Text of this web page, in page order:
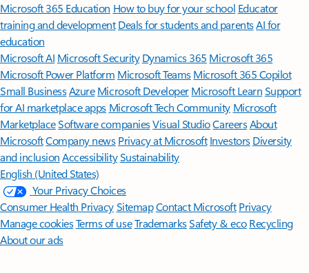
Microsoft 365 Education How to buy for your school Educator
training and development Deals for students and parentsAI for
education
Microsoft AI Microsoft Security Dynamics 365 Microsoft 365
Microsoft Power Platform Microsoft TeamsMicrosoft 365 Copilot
Small BusinessAzure Microsoft DeveloperMicrosoft LearnSupport
for AI marketplace apps Microsoft Tech Community Microsoft
MarketplaceSoftware companiesVisual StudioCareersAbout
MicrosoftCompany news Privacy at Microsoft Investors Diversity
and inclusion AccessibilitySustainability
English (United States)
Your Privacy Choices
Consumer Health PrivacySitemapContact Microsoft Privacy
Manage cookiesTerms of useTrademarksSafety & eco Recycling
About our ads